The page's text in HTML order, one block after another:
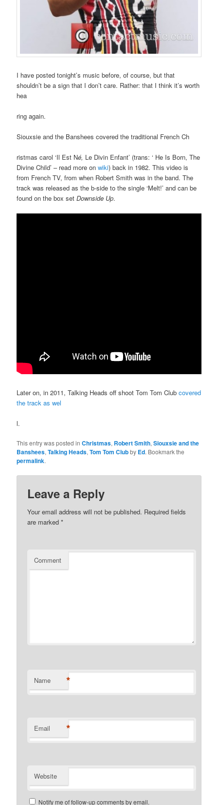
I have posted tonight’s music before, of course, but that
shouldn’t be a sign that I don’t care. Rather: that I think it’s worth
hea
ring again.
Siouxsie and the Banshees covered the traditional French Ch
ristmas carol ‘Il Est Né, Le Divin Enfant’ (trans: ‘ He Is Born, The
Divine Child’ – read more onwiki) back in 1982. This video is
from French TV, from when Robert Smith was in the band. The
track was released as the b-side to the single ‘Melt!’ and can be
found on the box setDownside Up.
Later on, in 2011, Talking Heads off shoot Tom Tom Clubcovered
the track as wel
l.
This entry was posted inChristmas, Robert Smith,Siouxsie and the
Banshees,Talking Heads,Tom Tom Clubby Ed. Bookmark the
permalink.
Leave a Reply
Your email address will not be published. Required fields
are marked*
Comment
Name *
Email *
Website
Notify me of follow-up comments by email.